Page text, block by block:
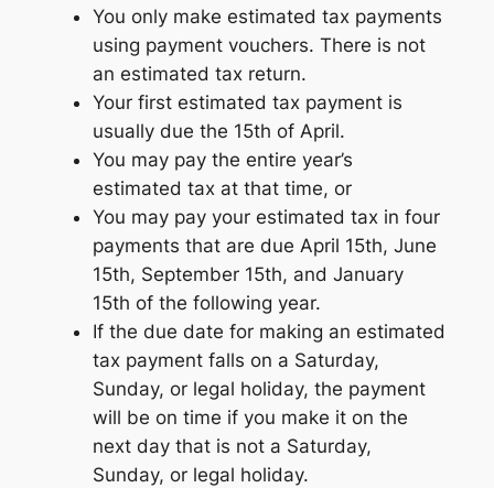
You only make estimated tax payments
using payment vouchers. There is not
an estimated tax return.
Your first estimated tax payment is
usually due the 15th of April.
You may pay the entire year’s
estimated tax at that time, or
You may pay your estimated tax in four
payments that are due April 15th, June
15th, September 15th, and January
15th of the following year.
If the due date for making an estimated
tax payment falls on a Saturday,
Sunday, or legal holiday, the payment
will be on time if you make it on the
next day that is not a Saturday,
Sunday, or legal holiday.